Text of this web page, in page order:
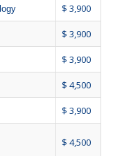
$ 3,900
$ 3,900
$ 3,900
$ 4,500
$ 3,900
$ 4,500